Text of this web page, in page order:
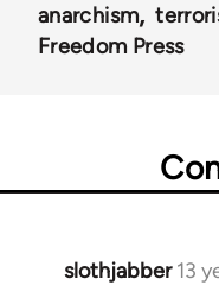
anarchism
Freedom Press
slothjabber 13
In